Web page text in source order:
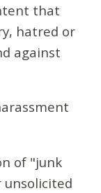
that
hatred or
against
of "junk